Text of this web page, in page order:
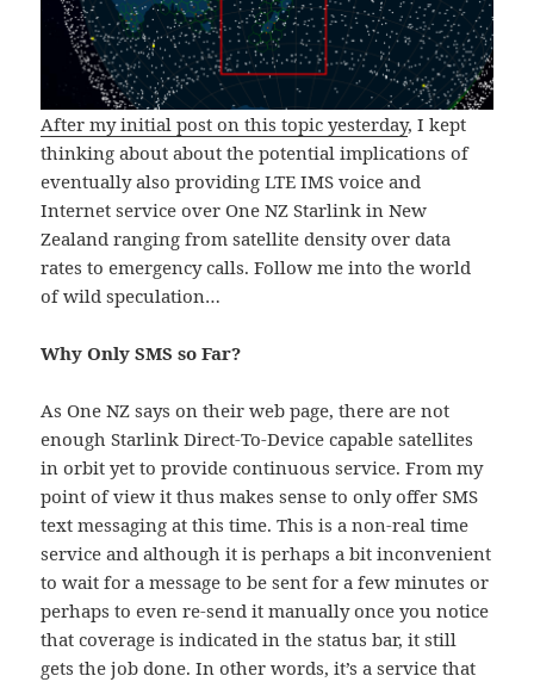
After my initial post on this topic yesterday, I kept
thinking about about the potential implications of
eventually also providing LTE IMS voice and
Internet service over One NZ Starlink in New
Zealand ranging from satellite density over data
rates to emergency calls. Follow me into the world
of wild speculation…
Why Only SMS so Far?
As One NZ says on their web page, there are not
enough Starlink Direct-To-Device capable satellites
in orbit yet to provide continuous service. From my
point of view it thus makes sense to only offer SMS
text messaging at this time. This is a non-real time
service and although it is perhaps a bit inconvenient
to wait for a message to be sent for a few minutes or
perhaps to even re-send it manually once you notice
that coverage is indicated in the status bar, it still
gets the job done. In other words, it’s a service that